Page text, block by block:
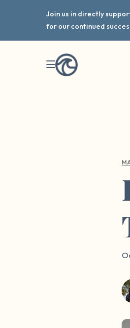
Join us in directly
for our continued